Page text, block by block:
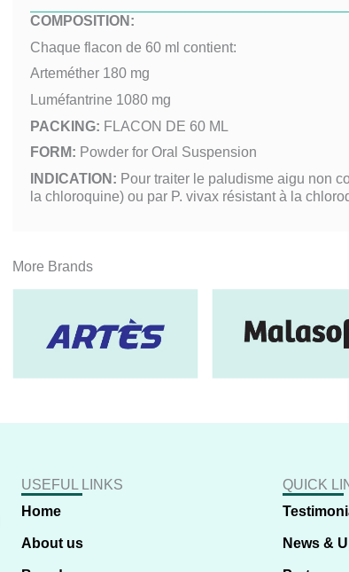
COMPOSITION:
Chaque flacon de 60 ml contient:
Arteméther 180 mg
Luméfantrine 1080 mg
PACKING: FLACON DE 60 ML
FORM: Powder for Oral Suspension
INDICATION: Pour traiter le paludisme aigu non
la chloroquine) ou par P. vivax résistant à la
More Brands
USEFUL LINKS
Home
About us
QUICK
News &